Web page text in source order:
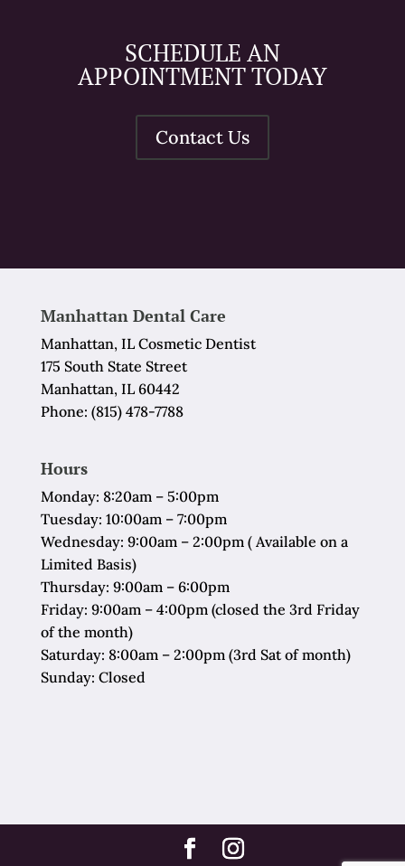
SCHEDULE AN
APPOINTMENT TODAY
Contact Us
Manhattan Dental Care
Manhattan, IL Cosmetic Dentist
175 South State Street
Manhattan, IL 60442
Phone: (815) 478-7788
Hours
Monday: 8:20am – 5:00pm
Tuesday: 10:00am – 7:00pm
Wednesday: 9:00am – 2:00pm ( Available on a
Limited Basis)
Thursday: 9:00am – 6:00pm
Friday: 9:00am – 4:00pm (closed the 3rd Friday
of the month)
Saturday: 8:00am – 2:00pm (3rd Sat of month)
Sunday: Closed